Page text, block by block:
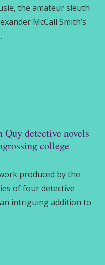
the amateur sleuth
McCall Smith’s
Quy detective novels
college
produced by the
of four detective
intriguing addition to